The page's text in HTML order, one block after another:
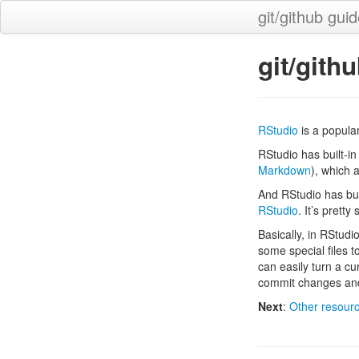
git/github
git/
RStudio is a
RStudio has built-
Markdown), which
And RStudio has
RStudio. It’s pretty
Basically, in
some special files
can easily turn a
commit changes
Next: Other